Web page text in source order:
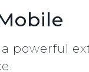
a powerful